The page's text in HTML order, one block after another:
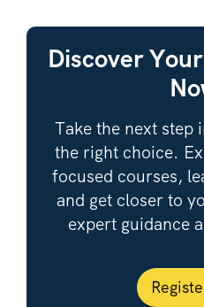
Discover
Take the next step
the right choice.
focused courses,
and get closer to
expert guidance